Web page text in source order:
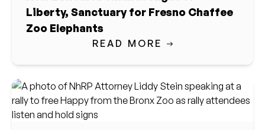
Liberty, Sanctuary for Fresno Chaffee
Zoo Elephants
READ MORE